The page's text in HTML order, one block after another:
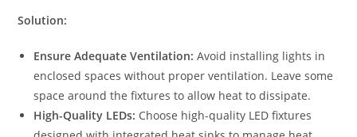
Solution:
Ensure Adequate Ventilation: Avoid installing lights in
enclosed spaces without proper ventilation. Leave some
space around the fixtures to allow heat to dissipate.
High-Quality LEDs: Choose high-quality LED fixtures